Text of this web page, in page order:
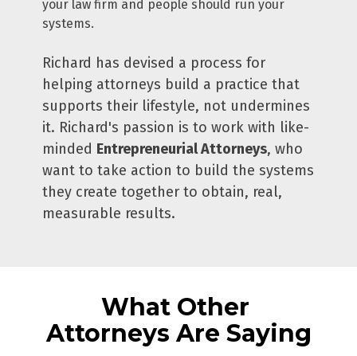
your law firm and people should run your
systems.
Richard has devised a process for
helping attorneys build a practice that
supports their lifestyle, not undermines
it. Richard's passion is to work with like-
minded Entrepreneurial Attorneys, who
want to take action to build the systems
they create together to obtain, real,
measurable results.
What Other
Attorneys Are Saying